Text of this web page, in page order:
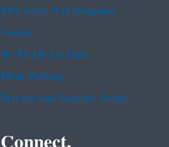
EPA www Web Snapshot
Grants
No FEAR Act Data
Plain Writing
Privacy and Security Notice